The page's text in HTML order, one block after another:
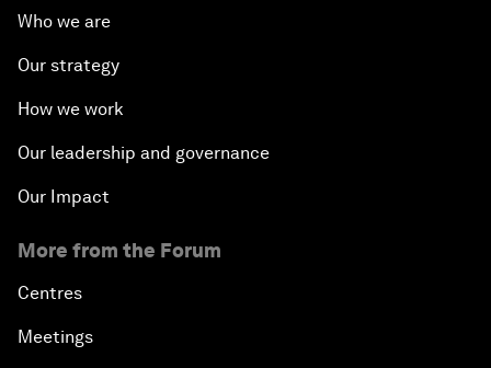
Who we are
Our strategy
How we work
Our leadership and governance
Our Impact
More from the Forum
Centres
Meetings